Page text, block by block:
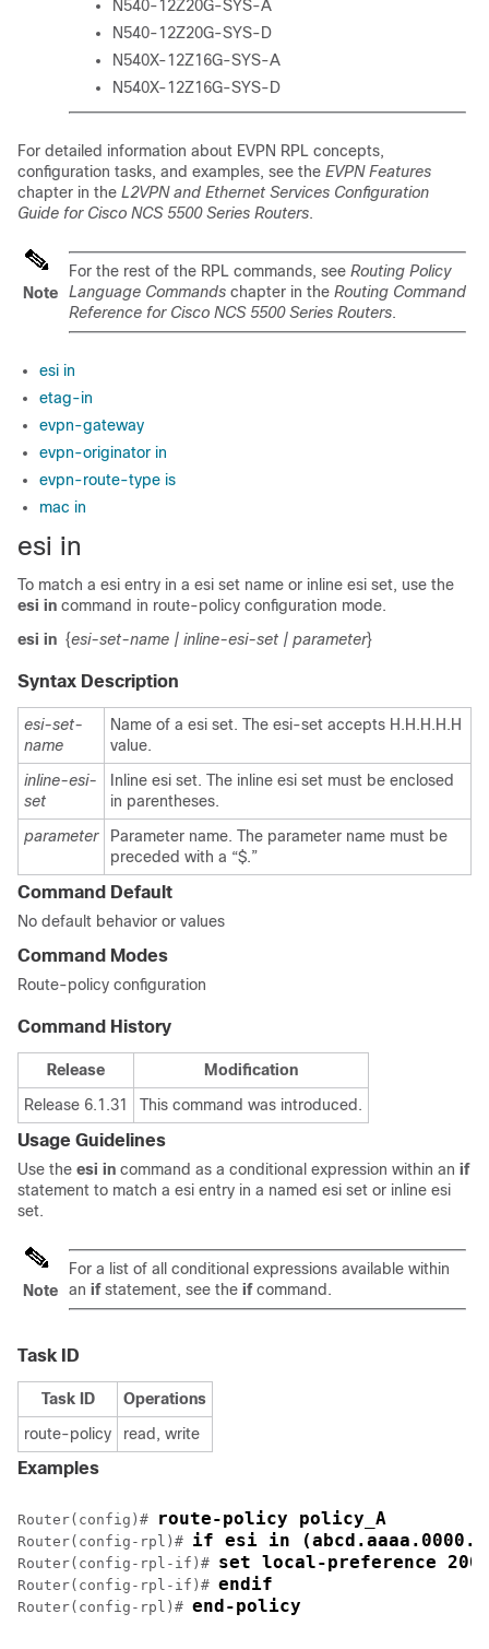
N540-12Z20G-SYS-A
N540-12Z20G-SYS-D
N540X-12Z16G-SYS-A
N540X-12Z16G-SYS-D
For detailed information about EVPN RPL concepts,
configuration tasks, and examples, see the EVPN Features
chapter in the L2VPN and Ethernet Services Configuration
Guide for Cisco NCS 5500 Series Routers.
Note
For the rest of the RPL commands, see Routing Policy
Language Commands chapter in the Routing Command
Reference for Cisco NCS 5500 Series Routers.
esi in
etag-in
evpn-gateway
evpn-originator in
evpn-route-type is
mac in
esi in
To match a esi entry in a esi set name or inline esi set, use the
esi in command in route-policy configuration mode.
esi in {esi-set-name | inline-esi-set | parameter}
Syntax Description
esi-set-
name
Name of a esi set. The esi-set accepts H.H.H.H.H
value.
inline-esi-
set
Inline esi set. The inline esi set must be enclosed
in parentheses.
parameter
Parameter name. The parameter name must be
preceded with a “$.”
Command Default
No default behavior or values
Command Modes
Route-policy configuration
Command History
Release
Modification
Release 6.1.31
This command was introduced.
Usage Guidelines
Use the esi in command as a conditional expression within an if
statement to match a esi entry in a named esi set or inline esi
set.
Note
For a list of all conditional expressions available within
an if statement, see the if command.
Task ID
Task ID
Operations
route-policy
read, write
Examples
Router(config)# route-policy policy_A
Router(config-rpl)# if esi in
Router(config-rpl-if)# set local-preference 200
Router(config-rpl-if)# endif
Router(config-rpl)# end-policy